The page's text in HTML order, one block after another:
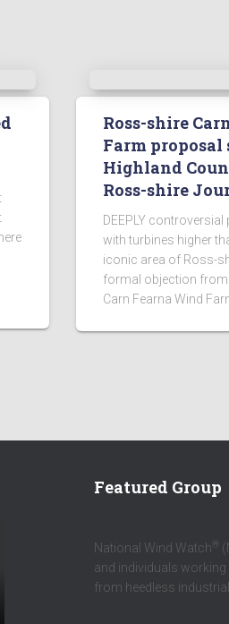
Ross-shire
Farm proposal
Highland
Ross-shire
DEEPLY
with turbines higher
iconic area of Ross-
formal objection from
Carn Fearna Wind
Featured Group
National Wind Watch ®
and individuals
from heedless